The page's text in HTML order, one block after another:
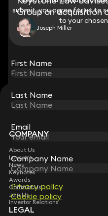
submit, you agree for us to
to your
First Name
Last Name
Email
Company Name
Privacy policy
Cookie policy
Group on acquisition
Joseph Miller
STAY CONNECTED
Sign up for insights, legal updates
Subscribe
submit, you agree for us to
to your
First Name
Last Name
Email
Company Name
Privacy policy
Cookie policy
COMPANY
About Us
Lawyers
News
Keynotes
Awards
Contact Us
Join Us
Investor Relations
LEGAL